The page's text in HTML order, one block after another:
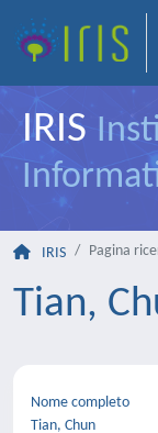
IRIS
IRIS Pagina
Tian,
Nome completo
Tian, Chun